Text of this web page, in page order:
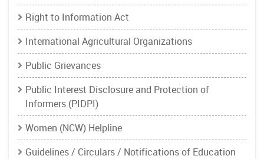
Right to Information Act
International Agricultural Organizations
Public Grievances
Public Interest Disclosure and Protection of
Informers (PIDPI)
Women (NCW) Helpline
Guidelines / Circulars / Notifications of Education